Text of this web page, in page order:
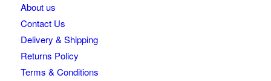
About us
Contact Us
Delivery & Shipping
Returns Policy
Terms & Conditions